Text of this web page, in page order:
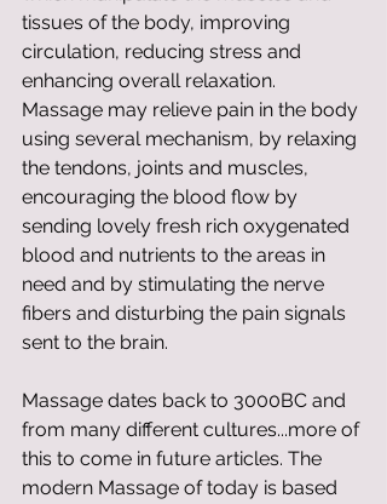
tissues of the body, improving
circulation, reducing stress and
enhancing overall relaxation.
Massage may relieve pain in the body
using several mechanism, by relaxing
the tendons, joints and muscles,
encouraging the blood flow by
sending lovely fresh rich oxygenated
blood and nutrients to the areas in
need and by stimulating the nerve
fibers and disturbing the pain signals
sent to the brain.
Massage dates back to 3000BC and
from many different cultures...more of
this to come in future articles. The
modern Massage of today is based